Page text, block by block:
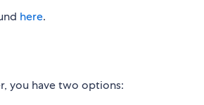
here.
you have two options: